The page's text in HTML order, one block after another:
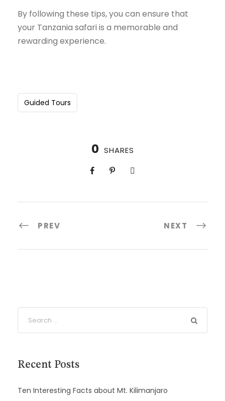
By following these tips, you can ensure that
your Tanzania safari is a memorable and
rewarding experience.
Guided Tours
0 SHARES
PREV NEXT
Recent Posts
Ten Interesting Facts about Mt. Kilimanjaro